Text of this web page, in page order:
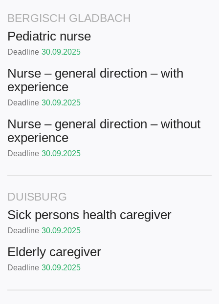
BERGISCH GLADBACH
Pediatric nurse
Deadline 30.09.2025
Nurse – general direction – with
experience
Deadline 30.09.2025
Nurse – general direction – without
experience
Deadline 30.09.2025
DUISBURG
Sick persons health caregiver
Deadline 30.09.2025
Elderly caregiver
Deadline 30.09.2025